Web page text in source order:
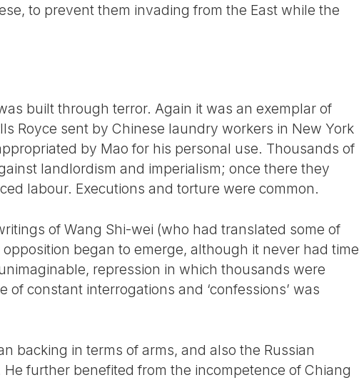
to prevent them invading from the East while the
built through terror. Again it was an exemplar of
Royce sent by Chinese laundry workers in New York
by Mao for his personal use. Thousands of
landlordism and imperialism; once there they
labour. Executions and torture were common.
of Wang Shi-wei (who had translated some of
began to emerge, although it never had time
repression in which thousands were
constant interrogations and ‘confessions’ was
backing in terms of arms, and also the Russian
further benefited from the incompetence of Chiang